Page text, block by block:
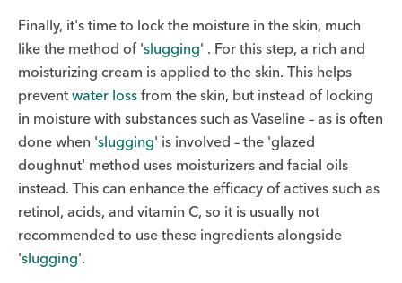
Finally, it's time to lock the moisture in the skin, much
like the method of 'slugging' . For this step, a rich and
moisturizing cream is applied to the skin. This helps
prevent water loss from the skin, but instead of locking
in moisture with substances such as Vaseline – as is often
done when 'slugging' is involved – the 'glazed
doughnut' method uses moisturizers and facial oils
instead. This can enhance the efficacy of actives such as
retinol, acids, and vitamin C, so it is usually not
recommended to use these ingredients alongside
'slugging'.